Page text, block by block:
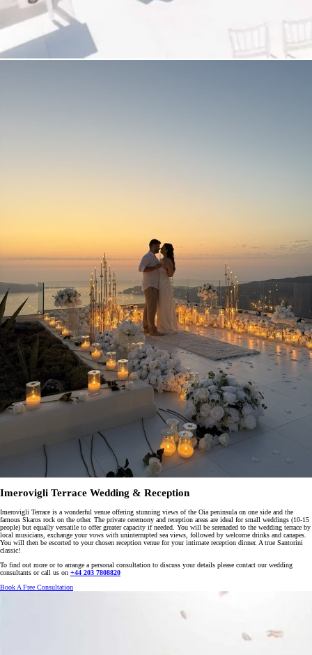
Imerovigli Terrace Wedding & Reception
Imerovigli Terrace is a wonderful venue offering stunning views of the Oia peninsula on one side and the
famous Skaros rock on the other. The private ceremony and reception areas are ideal for small weddings (10-15
people) but equally versatile to offer greater capacity if needed. You will be serenaded to the wedding terrace by
local musicians, exchange your vows with uninterrupted sea views, followed by welcome drinks and canapes.
You will then be escorted to your chosen reception venue for your intimate reception dinner. A true Santorini
classic!
To find out more or to arrange a personal consultation to discuss your details please contact our wedding
consultants or call us on +44 203 7808820
Book A Free Consultation